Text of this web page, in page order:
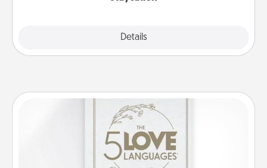
Details